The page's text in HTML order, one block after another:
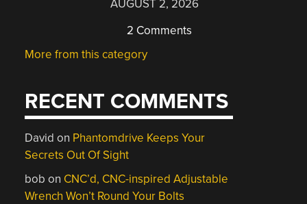
AUGUST 2, 2026
2 Comments
More from this category
RECENT COMMENTS
David on Phantomdrive Keeps Your
Secrets Out Of Sight
bob on CNC’d, CNC-inspired Adjustable
Wrench Won’t Round Your Bolts